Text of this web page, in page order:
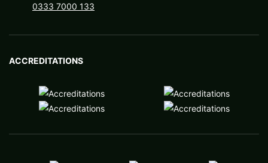
0333 7000 133
ACCREDITATIONS